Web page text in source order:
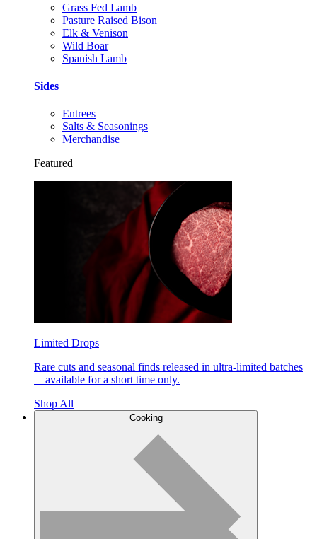
Grass Fed Lamb
Pasture Raised Bison
Elk & Venison
Wild Boar
Spanish Lamb
Sides
Entrees
Salts & Seasonings
Merchandise
Featured
Limited Drops
Rare cuts and seasonal finds released in ultra-limited batches
—available for a short time only.
Shop All
Cooking